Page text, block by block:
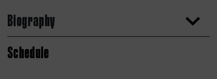
Biography
Schedule